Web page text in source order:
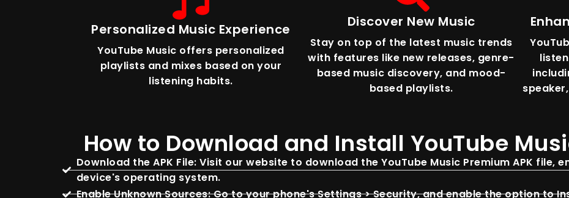
Personalized Music Experience
YouTube Music offers personalized
playlists and mixes based on your
listening habits.
Discover New Music
Stay on top of the latest music trends
with features like new releases, genre-
based music discovery, and mood-
based playlists.
How to Download and Install YouTube
Download the APK File: Visit our website to download the YouTube Music Premium APK file,
device's operating system.
Enable Unknown Sources: Go to your phone's Settings > Security, and enable the option to